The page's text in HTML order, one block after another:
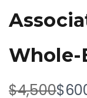
Whole-
W
$4,500N